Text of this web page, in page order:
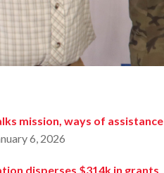
mission, ways of assistance
6, 2026
disperses $314k in grants